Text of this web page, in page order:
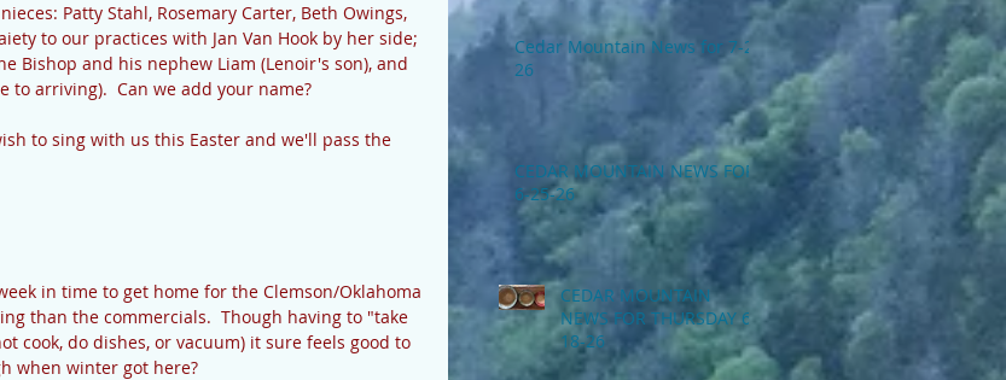
Patty Stahl, Rosemary Carter, Beth Owings,
to our practices with Jan Van Hook by her side;
Bishop and his nephew Liam (Lenoir's son), and
to arriving).  Can we add your name?
to sing with us this Easter and we'll pass the
in time to get home for the Clemson/Oklahoma
than the commercials.  Though having to "take
cook, do dishes, or vacuum) it sure feels good to
when winter got here?
Cedar Mountain News for 7-2-
26
CEDAR MOUNTAIN NEWS FOR
6-25-26
CEDAR MOUNTAIN
NEWS FOR THURSDAY 6-
18-26